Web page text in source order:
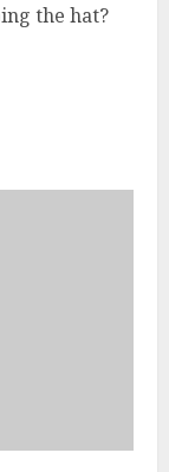
the hat?